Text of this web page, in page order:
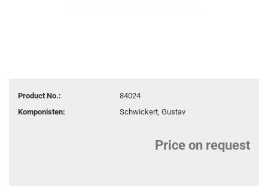
Product No.:
84024
Komponisten:
Schwickert, Gustav
Price on request